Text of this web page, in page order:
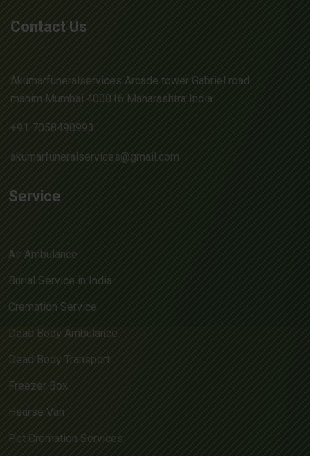
Contact Us
Akumarfuneralservices Arcade tower Gabriel road
mahim Mumbai 400016 Maharashtra India
+91 7058490993
akumarfuneralservices@gmail.com
Service
Air Ambulance
Burial Service in India
Cremation Service
Dead Body Ambulance
Dead Body Transport
Freezer Box
Hearse Van
Pet Cremation Services